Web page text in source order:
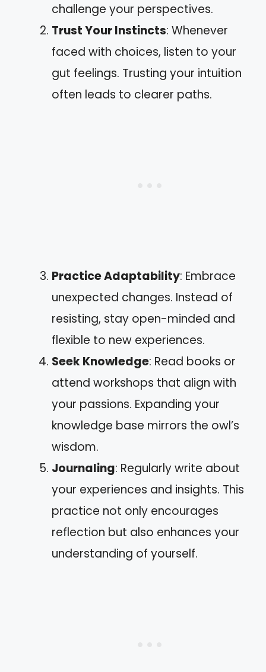
challenge your perspectives.
Trust Your Instincts: Whenever
faced with choices, listen to your
gut feelings. Trusting your intuition
often leads to clearer paths.
Practice Adaptability: Embrace
unexpected changes. Instead of
resisting, stay open-minded and
flexible to new experiences.
Seek Knowledge: Read books or
attend workshops that align with
your passions. Expanding your
knowledge base mirrors the owl’s
wisdom.
Journaling: Regularly write about
your experiences and insights. This
practice not only encourages
reflection but also enhances your
understanding of yourself.